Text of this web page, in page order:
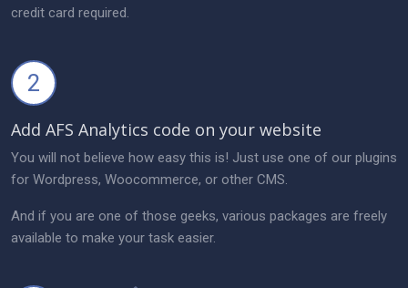
credit card required.
2
Add AFS Analytics code on your website
You will not believe how easy this is! Just use one of our plugins
for Wordpress, Woocommerce, or other CMS.
And if you are one of those geeks, various packages are freely
available to make your task easier.